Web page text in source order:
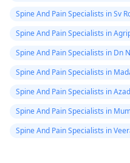
Spine And Pain Specialists in Sv
Spine And Pain Specialists in
Spine And Pain Specialists in Dn
Spine And Pain Specialists in
Spine And Pain Specialists in
Spine And Pain Specialists in
Spine And Pain Specialists in